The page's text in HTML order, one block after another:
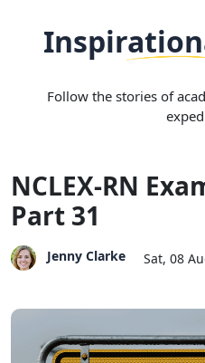
Follow the stories of
NCLEX-RN
Part 31
Jenny Clarke Sat, 08